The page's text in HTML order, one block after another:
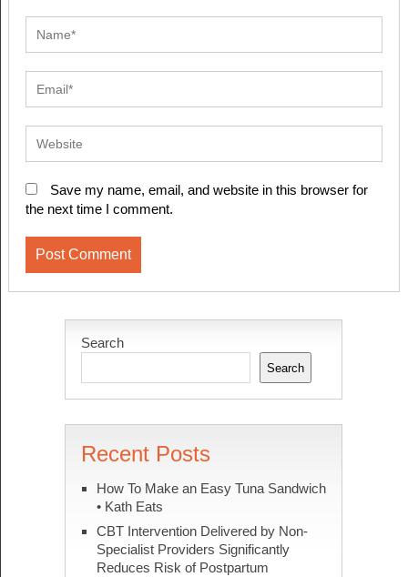
Save my name, email, and website in this browser for
the next time I comment.
Search
Search
Recent Posts
How To Make an Easy Tuna Sandwich
• Kath Eats
CBT Intervention Delivered by Non-
Specialist Providers Significantly
Reduces Risk of Postpartum